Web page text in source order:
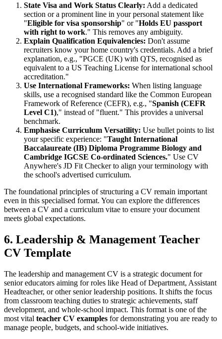
State Visa and Work Status Clearly: Add a dedicated
section or a prominent line in your personal statement like
"Eligible for visa sponsorship" or "Holds EU passport
with right to work." This removes any ambiguity.
Explain Qualification Equivalencies: Don't assume
recruiters know your home country's credentials. Add a brief
explanation, e.g., "PGCE (UK) with QTS, recognised as
equivalent to a US Teaching License for international school
accreditation."
Use International Frameworks: When listing language
skills, use a recognised standard like the Common European
Framework of Reference (CEFR), e.g., "Spanish (CEFR
Level C1)," instead of "fluent." This provides a universal
benchmark.
Emphasise Curriculum Versatility: Use bullet points to list
your specific experience: "Taught International
Baccalaureate (IB) Diploma Programme Biology and
Cambridge IGCSE Co-ordinated Sciences." Use CV
Anywhere's JD Fit Checker to align your terminology with
the school's advertised curriculum.
The foundational principles of structuring a CV remain important
even in this specialised format. You can explore the differences
between a CV and a curriculum vitae to ensure your document
meets global expectations.
6. Leadership & Management Teacher
CV Template
The leadership and management CV is a strategic document for
senior educators aiming for roles like Head of Department, Assistant
Headteacher, or other senior leadership positions. It shifts the focus
from classroom teaching duties to strategic achievements, staff
development, and whole-school impact. This format is one of the
most vital teacher CV examples for demonstrating you are ready to
manage people, budgets, and school-wide initiatives.